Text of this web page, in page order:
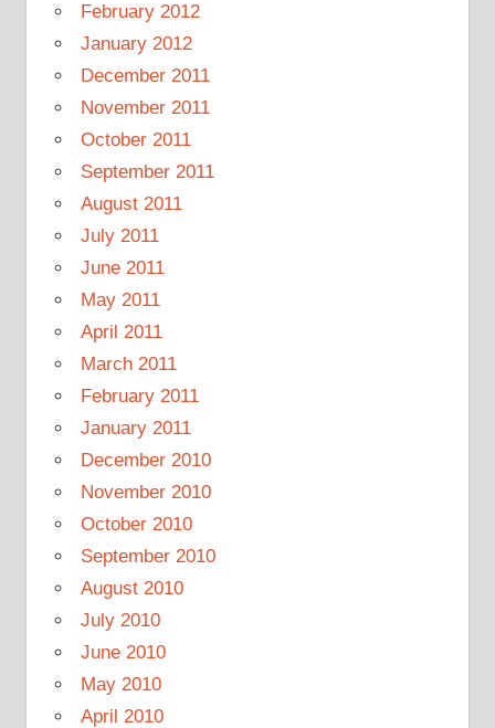
February 2012
January 2012
December 2011
November 2011
October 2011
September 2011
August 2011
July 2011
June 2011
May 2011
April 2011
March 2011
February 2011
January 2011
December 2010
November 2010
October 2010
September 2010
August 2010
July 2010
June 2010
May 2010
April 2010